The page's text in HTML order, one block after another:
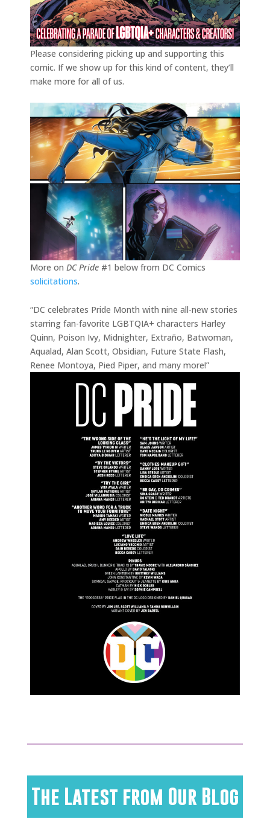
Please considering picking up and supporting this
comic. If we show up for this kind of content, they’ll
make more for all of us.
More on DC Pride #1 below from DC Comics
solicitations.
“DC celebrates Pride Month with nine all-new stories
starring fan-favorite LGBTQIA+ characters Harley
Quinn, Poison Ivy, Midnighter, Extraño, Batwoman,
Aqualad, Alan Scott, Obsidian, Future State Flash,
Renee Montoya, Pied Piper, and many more!”
The Latest from Our Blog